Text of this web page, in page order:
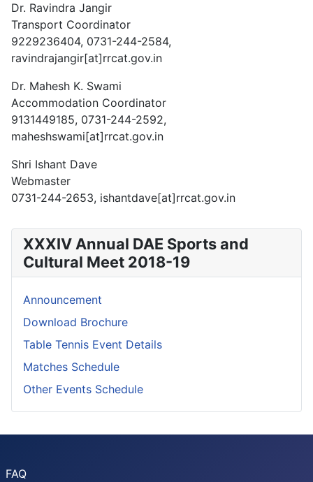
Dr. Ravindra Jangir
Transport Coordinator
9229236404, 0731-244-2584,
ravindrajangir[at]rrcat.gov.in
Dr. Mahesh K. Swami
Accommodation Coordinator
9131449185, 0731-244-2592,
maheshswami[at]rrcat.gov.in
Shri Ishant Dave
Webmaster
0731-244-2653, ishantdave[at]rrcat.gov.in
XXXIV Annual DAE Sports and
Cultural Meet 2018-19
Announcement
Download Brochure
Table Tennis Event Details
Matches Schedule
Other Events Schedule
FAQ